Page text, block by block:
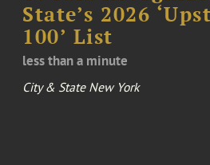
State’s 2026
100’ List
less than a minute
City & State New York